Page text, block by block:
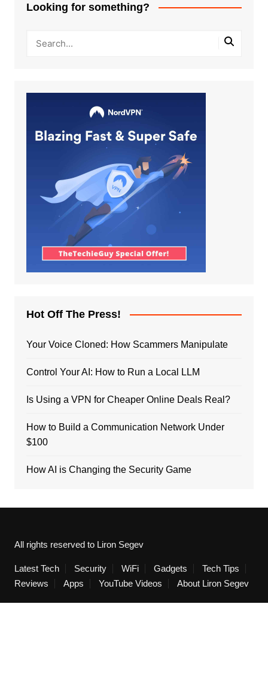
Looking for something?
Hot Off The Press!
Your Voice Cloned: How Scammers Manipulate
Control Your AI: How to Run a Local LLM
Is Using a VPN for Cheaper Online Deals Real?
How to Build a Communication Network Under
$100
How AI is Changing the Security Game
All rights reserved to Liron Segev
Latest Tech Security WiFi Gadgets
Tech Tips
Reviews
Apps YouTube Videos About Liron Segev